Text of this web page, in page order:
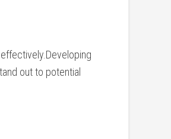
out to potential